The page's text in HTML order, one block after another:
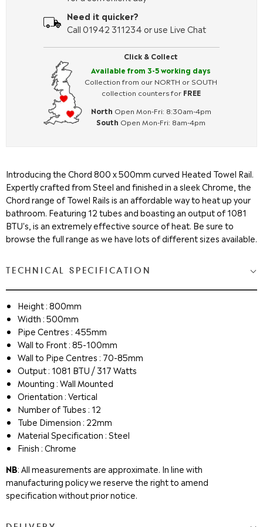
Click & Collect
Available from 3-5 working days
Collection from our NORTH or SOUTH
collection counters for FREE
North Open Mon-Fri: 8:30am-4pm
South Open Mon-Fri: 8am-4pm
Need it quicker?
Call 01942 311234 or use Live Chat
Introducing the Chord 800 x 500mm curved Heated Towel Rail.
Expertly crafted from Steel and finished in a sleek Chrome, the
Chord range of Towel Rails is an affordable way to heat up your
bathroom. Featuring 12 tubes and boasting an output of 1081
BTU's, is an extremely effective source of heat. Be sure to
browse the full range as we have lots of different sizes available.
TECHNICAL SPECIFICATION
Height : 800mm
Width : 500mm
Pipe Centres : 455mm
Wall to Front : 85-100mm
Wall to Pipe Centres : 70-85mm
Output : 1081 BTU / 317 Watts
Mounting : Wall Mounted
Orientation : Vertical
Number of Tubes : 12
Tube Dimension : 22mm
Material Specification : Steel
Finish : Chrome
NB: All measurements are approximate. In line with
manufacturing policy we reserve the right to amend
specification without prior notice.